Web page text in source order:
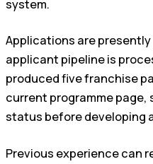
system.
Applications are
applicant pipeline is
produced five franchise
current programme page,
status before developing
Previous experience can